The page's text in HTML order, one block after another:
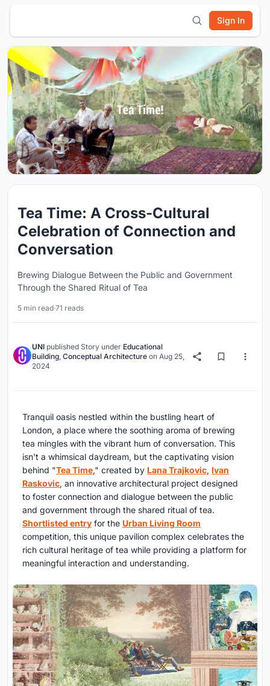
Sign In
Tea Time: A Cross-Cultural
Celebration of Connection and
Conversation
Brewing Dialogue Between the Public and Government
Through the Shared Ritual of Tea
5 min read·71 reads
UNI published Story under Educational
Building, Conceptual Architecture on Aug 25,
2024
Tranquil oasis nestled within the bustling heart of
London, a place where the soothing aroma of brewing
tea mingles with the vibrant hum of conversation. This
isn't a whimsical daydream, but the captivating vision
behind "Tea Time," created by Lana Trajkovic, Ivan
Raskovic, an innovative architectural project designed
to foster connection and dialogue between the public
and government through the shared ritual of tea.
Shortlisted entry for the Urban Living Room
competition, this unique pavilion complex celebrates the
rich cultural heritage of tea while providing a platform for
meaningful interaction and understanding.